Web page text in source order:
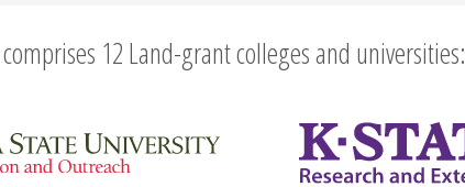
12 Land-grant colleges and universities: